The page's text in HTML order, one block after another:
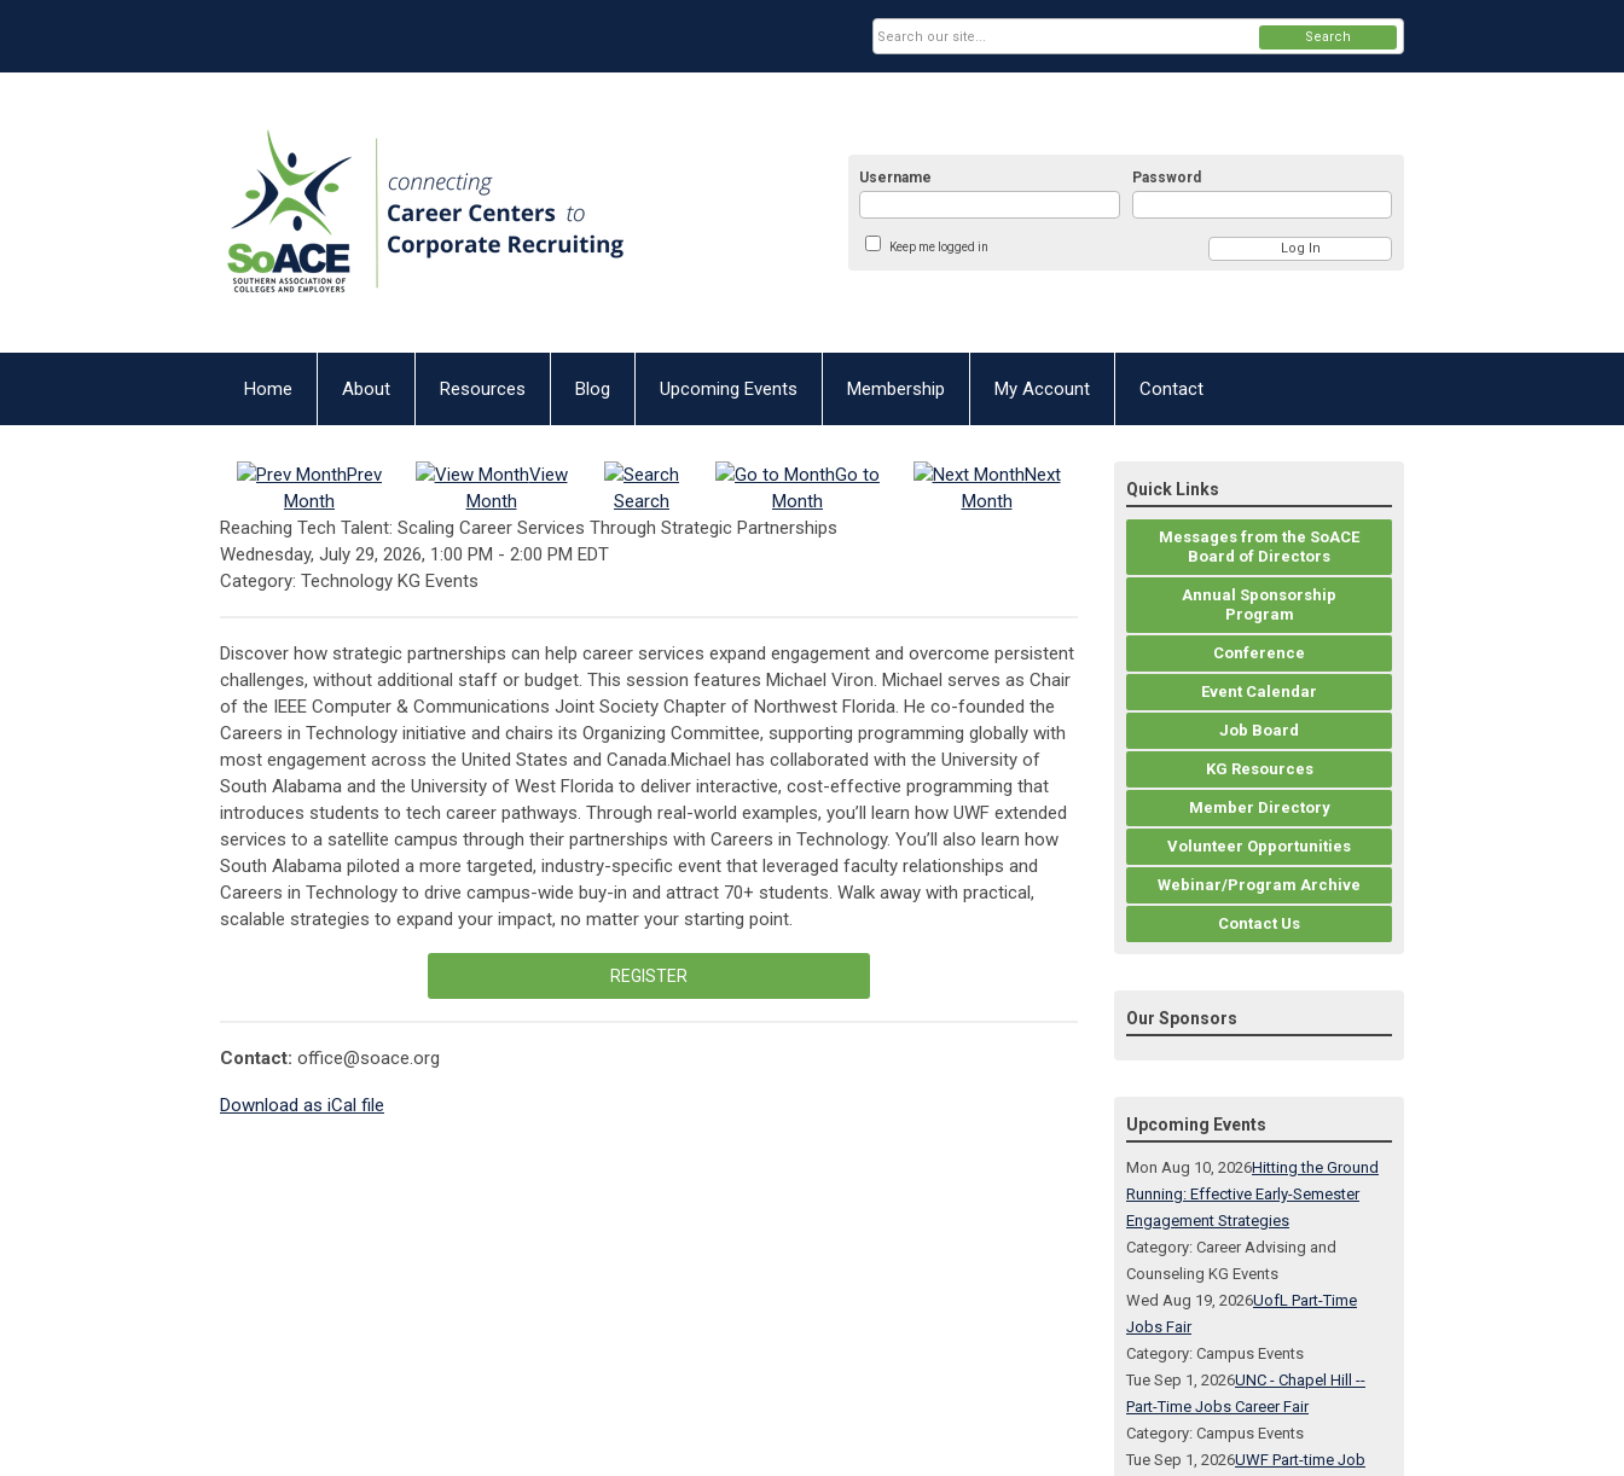
Username Password
Keep me logged in
Search
Home About Resources Blog Upcoming Events Membership My Account Contact
Prev
Month
View
Month
Search
Go to
Month
Next
Month
Reaching Tech Talent: Scaling Career Services Through Strategic Partnerships
Wednesday, July 29, 2026, 1:00 PM - 2:00 PM EDT
Category: Technology KG Events
Discover how strategic partnerships can help career services expand engagement and overcome persistent
challenges, without additional staff or budget. This session features Michael Viron. Michael serves as Chair
of the IEEE Computer & Communications Joint Society Chapter of Northwest Florida. He co-founded the
Careers in Technology initiative and chairs its Organizing Committee, supporting programming globally with
most engagement across the United States and Canada.Michael has collaborated with the University of
South Alabama and the University of West Florida to deliver interactive, cost-effective programming that
introduces students to tech career pathways. Through real-world examples, you’ll learn how UWF extended
services to a satellite campus through their partnerships with Careers in Technology. You’ll also learn how
South Alabama piloted a more targeted, industry-specific event that leveraged faculty relationships and
Careers in Technology to drive campus-wide buy-in and attract 70+ students. Walk away with practical,
scalable strategies to expand your impact, no matter your starting point.
REGISTER
Contact: office@soace.org
Download as iCal file
Quick Links
Messages from the SoACE
Board of Directors
Annual Sponsorship
Program
Conference
Event Calendar
Job Board
KG Resources
Member Directory
Volunteer Opportunities
Webinar/Program Archive
Contact Us
Our Sponsors
Upcoming Events
Mon Aug 10, 2026Hitting the Ground
Running: Effective Early-Semester
Engagement Strategies
Category: Career Advising and
Counseling KG Events
Wed Aug 19, 2026UofL Part-Time
Jobs Fair
Category: Campus Events
Tue Sep 1, 2026UNC - Chapel Hill --
Part-Time Jobs Career Fair
Category: Campus Events
Tue Sep 1, 2026UWF Part-time Job